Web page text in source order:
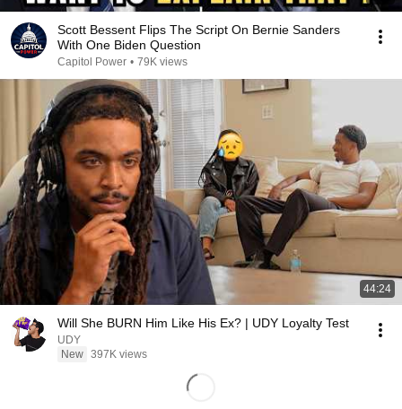
Scott Bessent Flips The Script On Bernie Sanders
With One Biden Question
Capitol Power • 79K views
44:24
Will She BURN Him Like His Ex? | UDY Loyalty Test
UDY
New 397K views